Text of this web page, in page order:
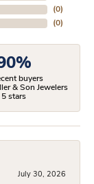
(0)
(0)
buyers
& Son Jewelers
5 stars
July 30, 2026